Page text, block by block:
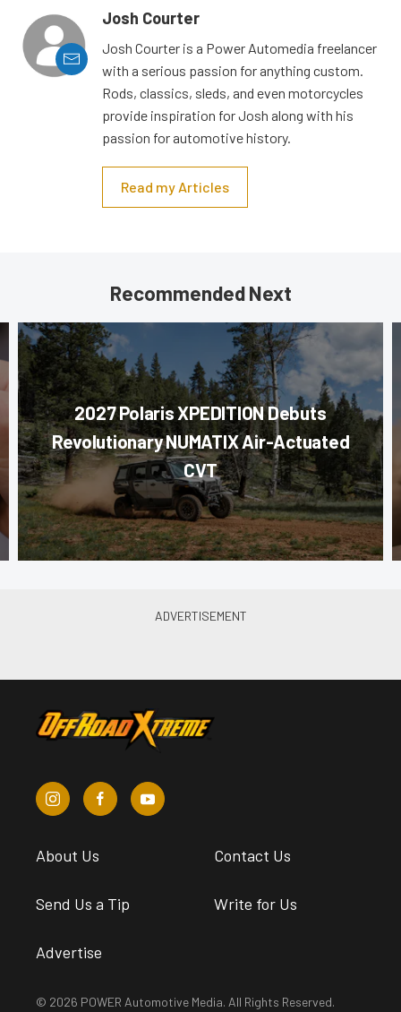
Josh Courter
Josh Courter is a Power Automedia freelancer
with a serious passion for anything custom.
Rods, classics, sleds, and even motorcycles
provide inspiration for Josh along with his
passion for automotive history.
Read my Articles
Recommended Next
2027 Polaris XPEDITION Debuts
Revolutionary NUMATIX Air-Actuated
CVT
About Us Contact Us
Send Us a Tip Write for Us
Advertise
© 2026 POWER Automotive Media. All Rights Reserved.